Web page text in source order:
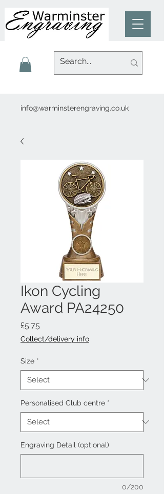
info@warminsterengraving.co.uk
Ikon Cycling
Award PA24250
£5.75
Collect/delivery info
Size *
Personalised Club centre *
Engraving Detail (optional)
0/200